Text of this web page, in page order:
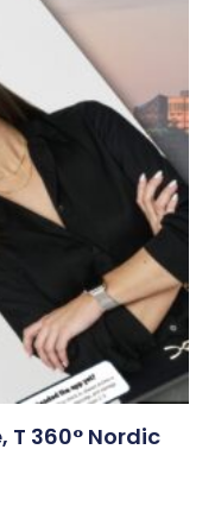
360° Nordic